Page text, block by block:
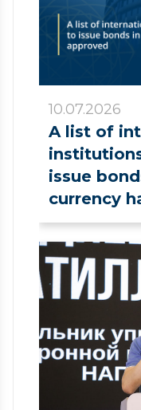
10.07.2026
A list of
issue
currency